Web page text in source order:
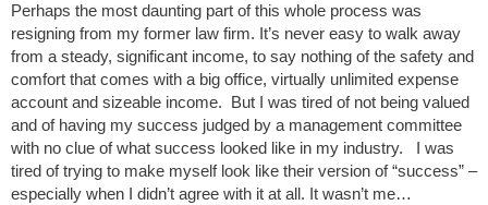
Perhaps the most daunting part of this whole process was
resigning from my former law firm. It’s never easy to walk away
from a steady, significant income, to say nothing of the safety and
comfort that comes with a big office, virtually unlimited expense
account and sizeable income. But I was tired of not being valued
and of having my success judged by a management committee
with no clue of what success looked like in my industry. I was
tired of trying to make myself look like their version of “success” –
especially when I didn’t agree with it at all. It wasn’t me…